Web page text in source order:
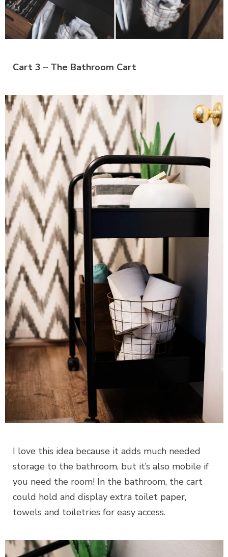
Cart 3 – The Bathroom Cart
I love this idea because it adds much needed
storage to the bathroom, but it’s also mobile if
you need the room! In the bathroom, the cart
could hold and display extra toilet paper,
towels and toiletries for easy access.